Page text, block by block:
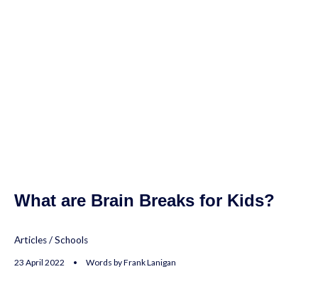
What are Brain Breaks for Kids?
Articles/Schools
23 April 2022 • Words by Frank Lanigan